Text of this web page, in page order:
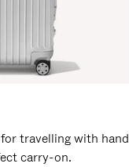
travelling with hand
carry-on.